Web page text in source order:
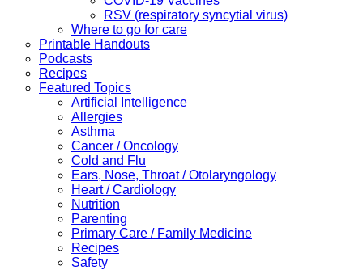
RSV (respiratory syncytial virus)
Where to go for care
Printable Handouts
Podcasts
Recipes
Featured Topics
Artificial Intelligence
Allergies
Asthma
Cancer / Oncology
Cold and Flu
Ears, Nose, Throat / Otolaryngology
Heart / Cardiology
Nutrition
Parenting
Primary Care / Family Medicine
Recipes
Safety